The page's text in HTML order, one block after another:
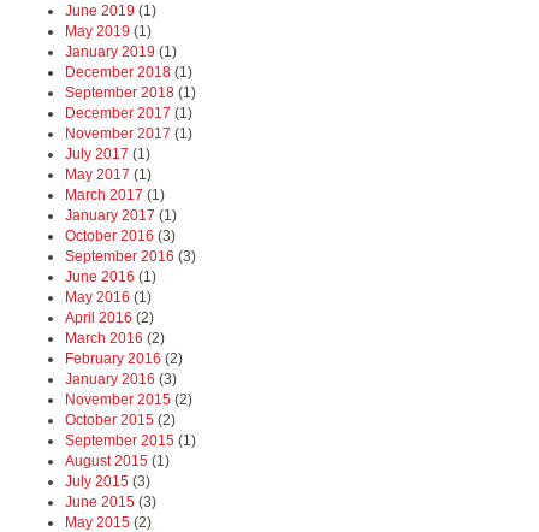
June 2019 (1)
May 2019 (1)
January 2019 (1)
December 2018 (1)
September 2018 (1)
December 2017 (1)
November 2017 (1)
July 2017 (1)
May 2017 (1)
March 2017 (1)
January 2017 (1)
October 2016 (3)
September 2016 (3)
June 2016 (1)
May 2016 (1)
April 2016 (2)
March 2016 (2)
February 2016 (2)
January 2016 (3)
November 2015 (2)
October 2015 (2)
September 2015 (1)
August 2015 (1)
July 2015 (3)
June 2015 (3)
May 2015 (2)